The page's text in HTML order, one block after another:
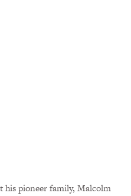
his pioneer family, Malcolm